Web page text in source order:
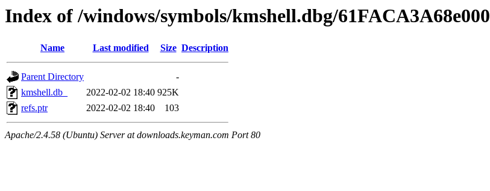
Index of /windows/symbols/kmshell.dbg/61FACA3A68e000
Name Last modified Size Description
Parent Directory
-
kmshell.db_
2022-02-02 18:40 925K
refs.ptr
2022-02-02 18:40 103
Apache/2.4.58 (Ubuntu) Server at downloads.keyman.com Port 80